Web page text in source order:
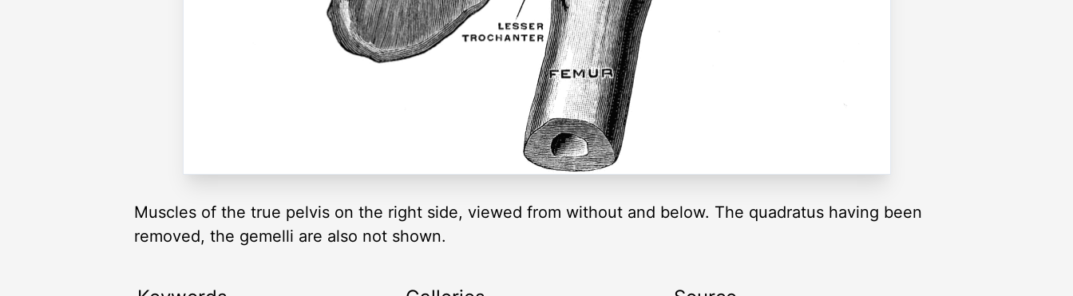
Muscles of the true pelvis on the right side, viewed from without and below. The quadratus having been
removed, the gemelli are also not shown.